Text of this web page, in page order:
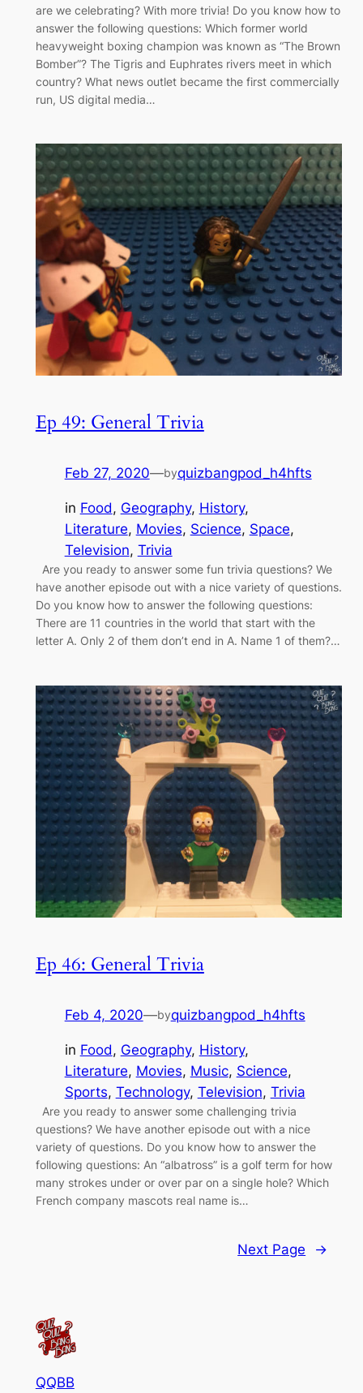
are we celebrating? With more trivia! Do you know how to
answer the following questions: Which former world
heavyweight boxing champion was known as “The Brown
Bomber”? The Tigris and Euphrates rivers meet in which
country? What news outlet became the first commercially
run, US digital media…
Ep 49: General Trivia
Feb 27, 2020—byquizbangpod_h4hfts
in Food, Geography, History
Literature, Movies, Science, Space
Television, Trivia
Are you ready to answer some fun trivia questions? We
have another episode out with a nice variety of questions.
Do you know how to answer the following questions:
There are 11 countries in the world that start with the
letter A. Only 2 of them don’t end in A. Name 1 of them?…
Ep 46: General Trivia
Feb 4, 2020—byquizbangpod_h4hfts
in Food, Geography, History
Literature, Movies, Music, Science
Sports, Technology, Television, Trivia
Are you ready to answer some challenging trivia
questions? We have another episode out with a nice
variety of questions. Do you know how to answer the
following questions: An “albatross” is a golf term for how
many strokes under or over par on a single hole? Which
French company mascots real name is…
Next Page →
QQBB